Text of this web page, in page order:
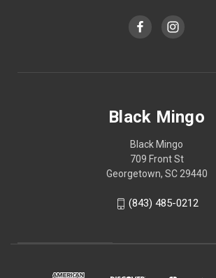
Black Mingo
Black Mingo
709 Front St
Georgetown, SC 29440
(843) 485-0212